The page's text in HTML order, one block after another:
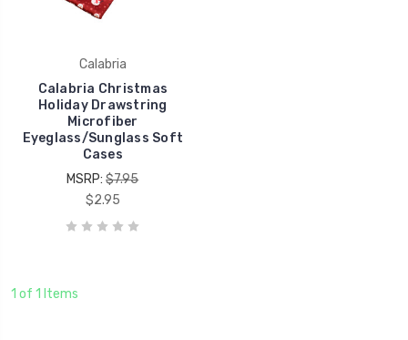
Calabria
Calabria Christmas
Holiday Drawstring
Microfiber
Eyeglass/Sunglass Soft
Cases
MSRP:$7.95
$2.95
1 of 1 Items